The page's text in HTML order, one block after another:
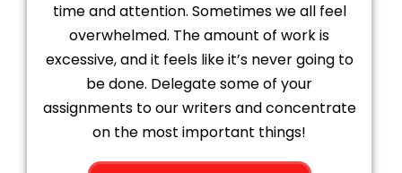
time and attention. Sometimes we all feel
overwhelmed. The amount of work is
excessive, and it feels like it’s never going to
be done. Delegate some of your
assignments to our writers and concentrate
on the most important things!